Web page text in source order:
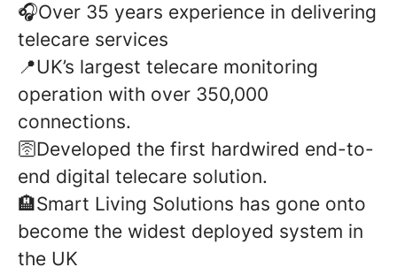
🎧Over 35 years experience in delivering
telecare services
📍UK’s largest telecare monitoring
operation with over 350,000
connections.
🛜Developed the first hardwired end-to-
end digital telecare solution.
🏨Smart Living Solutions has gone onto
become the widest deployed system in
the UK